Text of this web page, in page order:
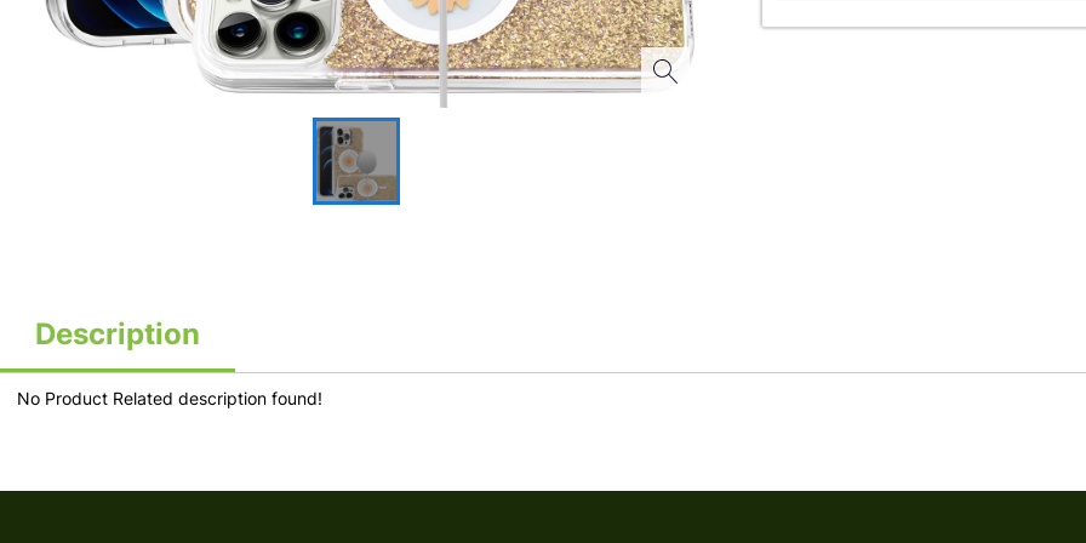
Description
No Product Related description found!